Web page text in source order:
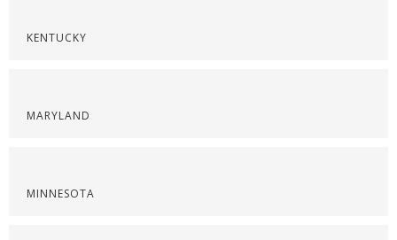
KENTUCKY
MARYLAND
MINNESOTA